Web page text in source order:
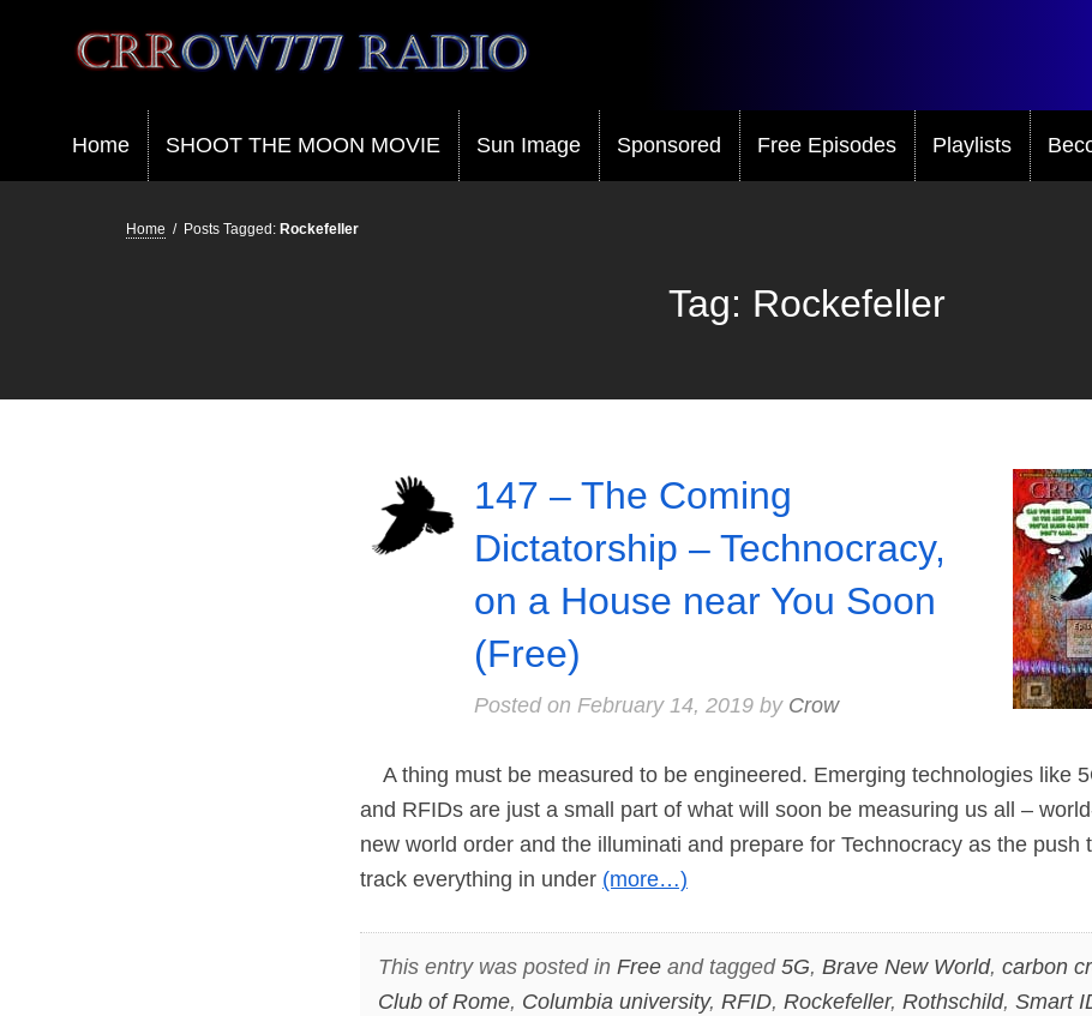
Crrow777 Radio
Belief is the enemy of knowing
Home SHOOT THE MOON MOVIE Sun Image Sponsored Free Episodes Playlists
Home / Posts Tagged: Rockefeller
Tag: Rockefeller
147 – The Coming
Dictatorship – Technocracy,
on a House near You Soon
(Free)
Posted on February 14, 2019by Crow
A thing must be measured to be engineered. Emerging technologies like
and RFIDs are just a small part of what will soon be measuring us all –
new world order and the illuminati and prepare for Technocracy as the push
track everything in under (more…)
This entry was posted in Freeand tagged 5G, Brave New World, carbon
Club of Rome, Columbia university, RFID, Rockefeller, Rothschild, Smart